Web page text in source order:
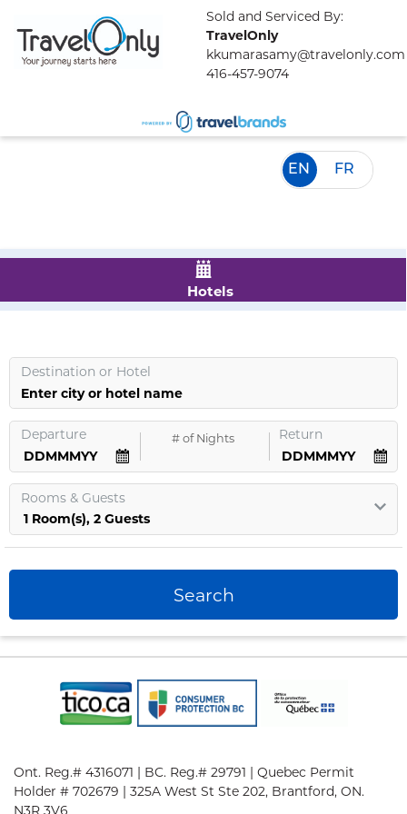
Sold and Serviced By:
TravelOnly
kkumarasamy@travelonly.com
416-457-9074
FR
EN
Hotels
Destination or Hotel
Enter city or hotel name
Departure #of Nights Return
Rooms& Guests
1 Room(s), 2 Guests
Search
Ont. Reg.# 4316071 | BC. Reg.# 29791 | Quebec Permit
Holder # 702679 | 325A West St Ste 202, Brantford, ON.
N3R 3V6